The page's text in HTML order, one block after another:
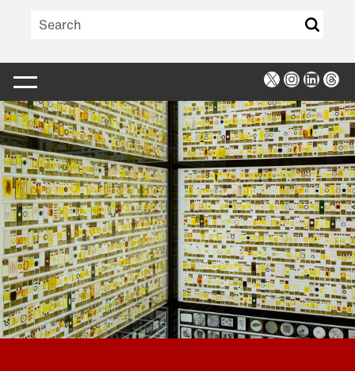
X Instagram